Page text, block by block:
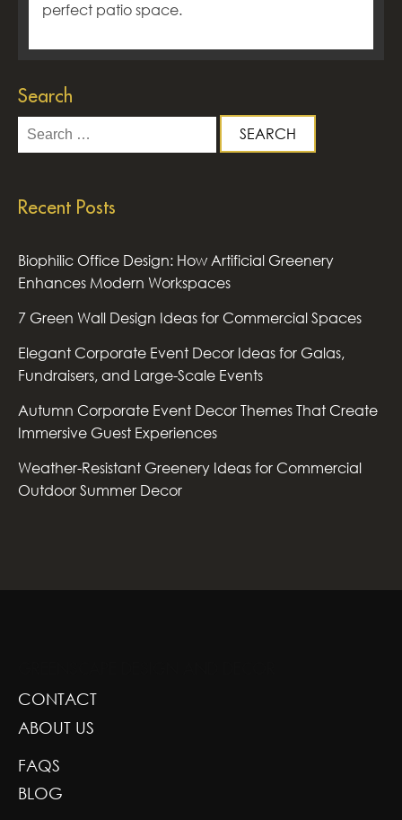
perfect patio space.
Search
Search
for:
Recent Posts
Biophilic Office Design: How Artificial Greenery
Enhances Modern Workspaces
7 Green Wall Design Ideas for Commercial Spaces
Elegant Corporate Event Decor Ideas for Galas,
Fundraisers, and Large-Scale Events
Autumn Corporate Event Decor Themes That Create
Immersive Guest Experiences
Weather-Resistant Greenery Ideas for Commercial
Outdoor Summer Decor
CONTACT
ABOUT US
FAQS
BLOG